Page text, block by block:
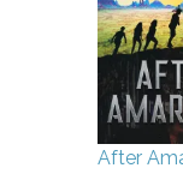
After